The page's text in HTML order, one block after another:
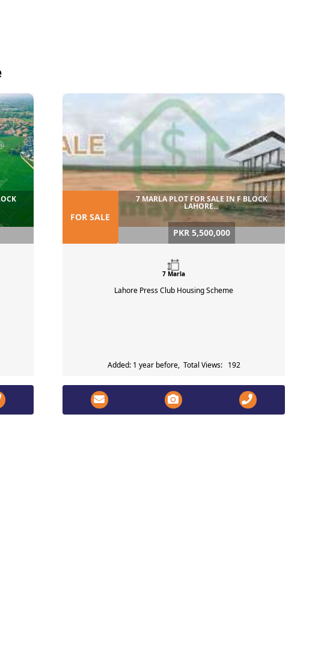
FOR SALE
7 MARLA PLOT FOR SALE IN F BLOCK
LAHORE...
PKR 5,500,000
7 Marla
Lahore Press Club Housing Scheme
Added: 1 year before, Total Views: 192